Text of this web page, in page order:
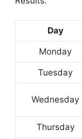
Day
Monday
Tuesday
Wednesday
Thursday